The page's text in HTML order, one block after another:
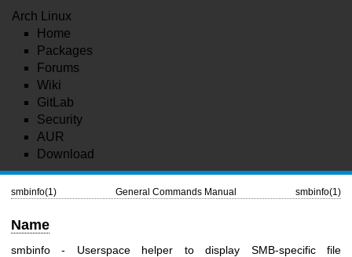
Arch Linux
Home
Packages
Forums
Wiki
GitLab
Security
AUR
Download
smbinfo(1) General Commands Manual smbinfo(1)
Name
smbinfo - Userspace helper to display SMB-specific file